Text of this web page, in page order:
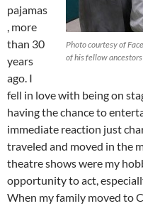
Photo courtesy of
of his fellow ancestors
pajamas
, more
than 30
years
ago. I
fell in love with being on
having the chance to
immediate reaction just
traveled and moved in the
theatre shows were my
opportunity to act,
When my family moved to